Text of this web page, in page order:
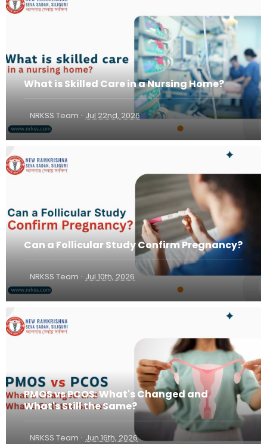
What is Skilled Care in a Nursing Home?
NRKSS Team · Jul 22nd, 2026
Can a Follicular Study Confirm Pregnancy?
NRKSS Team · Jul 10th, 2026
PMOS vs PCOS: What's Changed and
What's Still the Same?
NRKSS Team · Jun 16th, 2026